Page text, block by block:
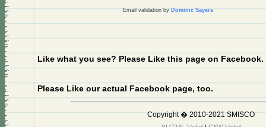
Email validation byDominic Sayers
Like what you see? Please Like this page on Facebook.
Please Like our actual Facebook page, too.
Copyright � 2010-2021 SMISCO